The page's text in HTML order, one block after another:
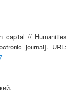
capital // Humanities
journal]. URL: